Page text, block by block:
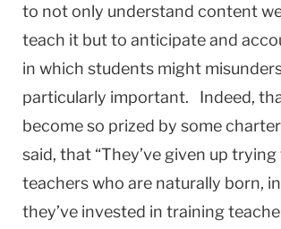
to not only understand content
teach it but to anticipate and
in which students might
particularly important. Indeed,
become so prized by some
said, that “They’ve given up
teachers who are naturally born,
they’ve invested in training